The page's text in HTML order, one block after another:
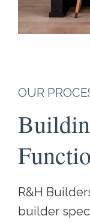
OUR
R&H
builder